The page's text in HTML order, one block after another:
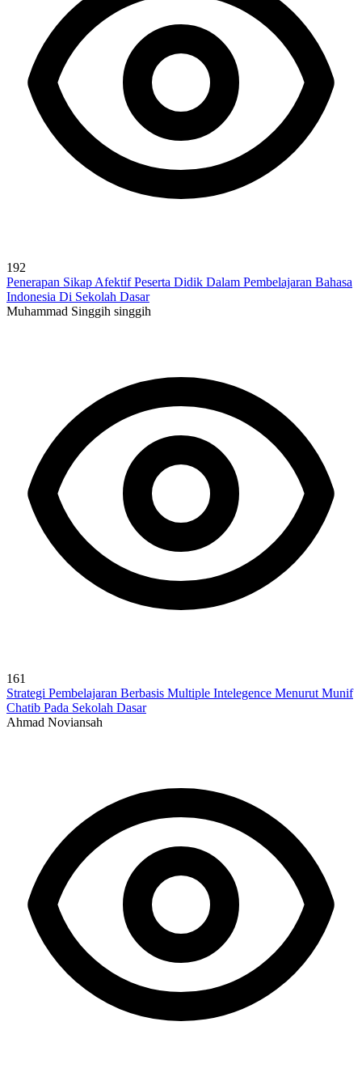
192
Penerapan Sikap Afektif Peserta Didik Dalam Pembelajaran Bahasa
Indonesia Di Sekolah Dasar
Muhammad Singgih singgih
161
Strategi Pembelajaran Berbasis Multiple Intelegence Menurut Munif
Chatib Pada Sekolah Dasar
Ahmad Noviansah